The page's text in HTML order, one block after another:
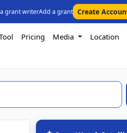
grant writerAdd a grant Create
Pricing Media Location